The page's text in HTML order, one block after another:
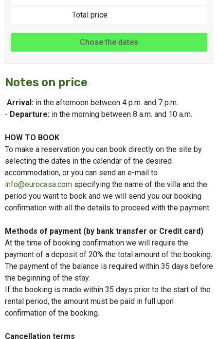
Total price
Chose the dates
Notes on price
Arrival: in the afternoon between 4 p.m. and 7 p.m.
- Departure: in the morning between 8 a.m. and 10 a.m.
HOW TO BOOK
To make a reservation you can book directly on the site by
selecting the dates in the calendar of the desired
accommodation, or you can send an e-mail to
info@eurocasa.com specifying the name of the villa and the
period you want to book and we will send you our booking
confirmation with all the details to proceed with the payment.
Methods of payment (by bank transfer or Credit card)
At the time of booking confirmation we will require the
payment of a deposit of 20% the total amount of the booking.
The payment of the balance is required within 35 days before
the beginning of the stay.
If the booking is made within 35 days prior to the start of the
rental period, the amount must be paid in full upon
confirmation of the booking.
Cancellation terms